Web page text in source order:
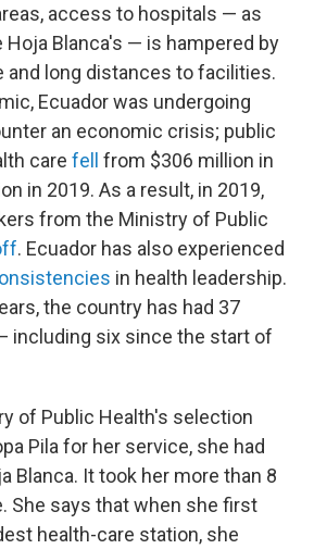
access to hospitals — as
Blanca's — is hampered by
and long distances to facilities.
Ecuador was undergoing
an economic crisis; public
care fell from $306 million in
in 2019. As a result, in 2019,
from the Ministry of Public
. Ecuador has also experienced
in health leadership.
the country has had 37
including six since the start of
of Public Health's selection
Pila for her service, she had
Blanca. It took her more than 8
She says that when she first
health-care station, she